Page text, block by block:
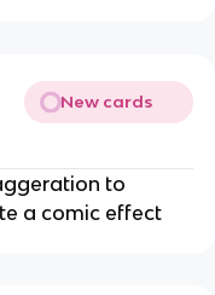
New cards
to
a comic effect